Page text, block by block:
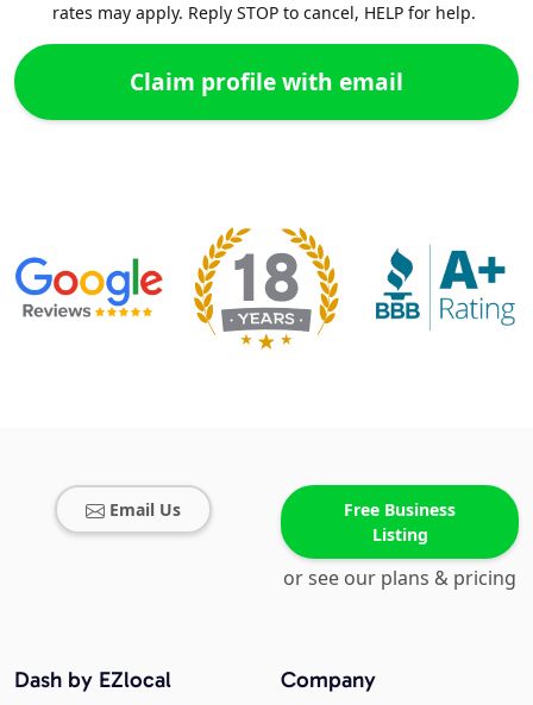
rates may apply. Reply STOP to cancel, HELP for help.
Email Us
Free Business
Listing
or see our plans & pricing
Company
Dash by EZlocal